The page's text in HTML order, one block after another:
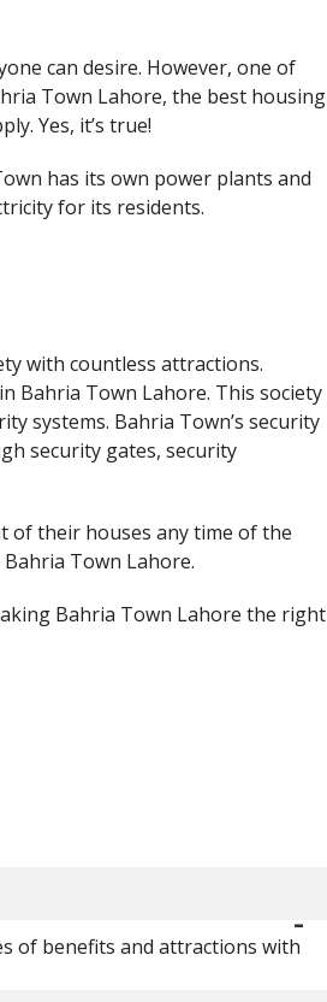
can desire. However, one of
Town Lahore, the best housing
Yes, it’s true!
has its own power plants and
for its residents.
with countless attractions.
Bahria Town Lahore. This society
systems. Bahria Town’s security
security gates, security
of their houses any time of the
Town Lahore.
Bahria Town Lahore the right
of benefits and attractions with